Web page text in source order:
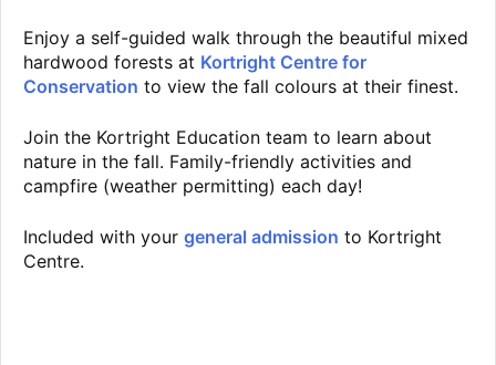
Enjoy a self-guided walk through the beautiful mixed
hardwood forests at Kortright Centre for
Conservation to view the fall colours at their finest.
Join the Kortright Education team to learn about
nature in the fall. Family-friendly activities and
campfire (weather permitting) each day!
Included with your general admission to Kortright
Centre.